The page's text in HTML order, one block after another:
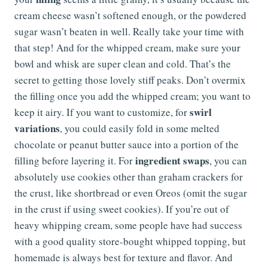
cream cheese wasn’t softened enough, or the powdered
sugar wasn’t beaten in well. Really take your time with
that step! And for the whipped cream, make sure your
bowl and whisk are super clean and cold. That’s the
secret to getting those lovely stiff peaks. Don’t overmix
the filling once you add the whipped cream; you want to
keep it airy. If you want to customize, forswirl
variations, you could easily fold in some melted
chocolate or peanut butter sauce into a portion of the
filling before layering it. Foringredient swaps, you can
absolutely use cookies other than graham crackers for
the crust, like shortbread or even Oreos (omit the sugar
in the crust if using sweet cookies). If you’re out of
heavy whipping cream, some people have had success
with a good quality store-bought whipped topping, but
homemade is always best for texture and flavor. And